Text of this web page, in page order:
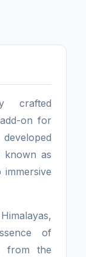
crafted
on for
known as
of
from the